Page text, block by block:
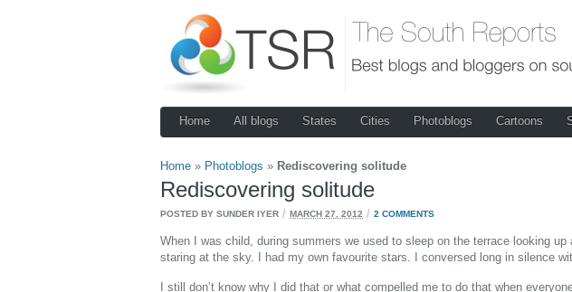
Home All blogs States Cities Photoblogs Cartoons
Home » Photoblogs » Rediscovering solitude
Rediscovering solitude
POSTED BY SUNDER IYER / MARCH 27, 2012 / 2 COMMENTS
When I was child, during summers we used to sleep on the terrace looking
staring at the sky. I had my own favourite stars. I conversed long in silence
I still don’t know why I did that or what compelled me to do that when